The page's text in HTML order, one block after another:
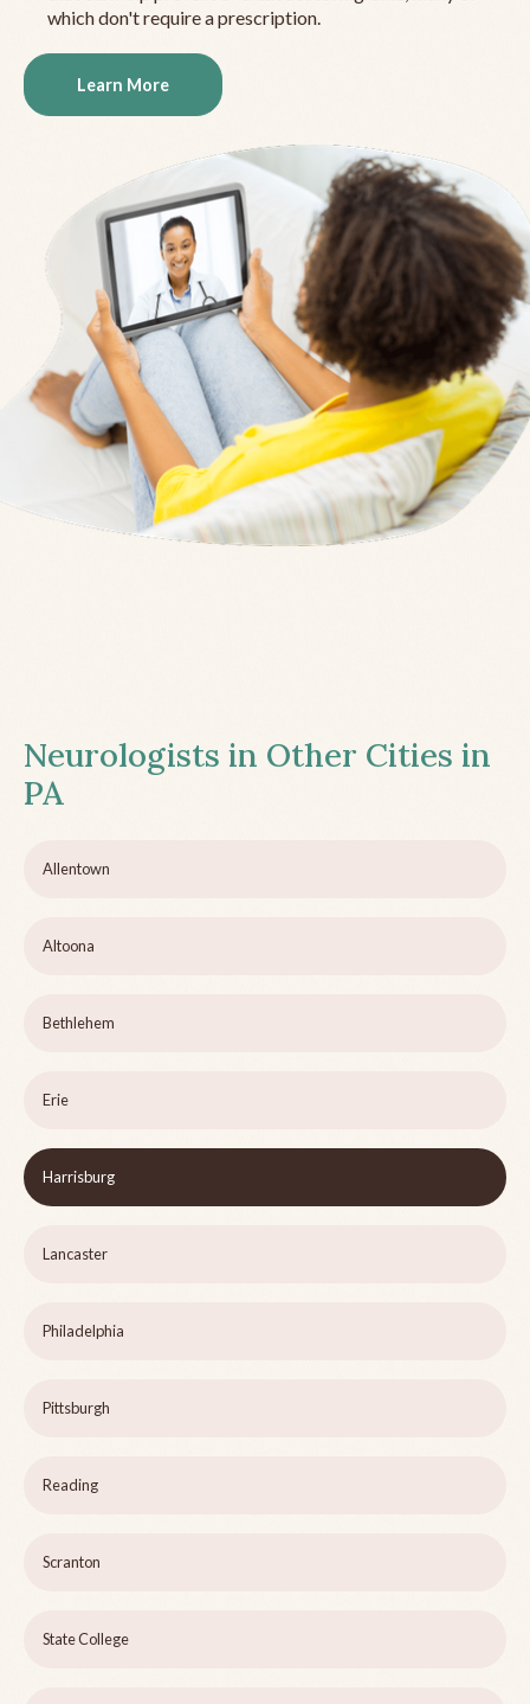
which don't require a prescription.
Learn More
Neurologists in Other Cities in
PA
Allentown
Altoona
Bethlehem
Erie
Harrisburg
Lancaster
Philadelphia
Pittsburgh
Reading
Scranton
State College